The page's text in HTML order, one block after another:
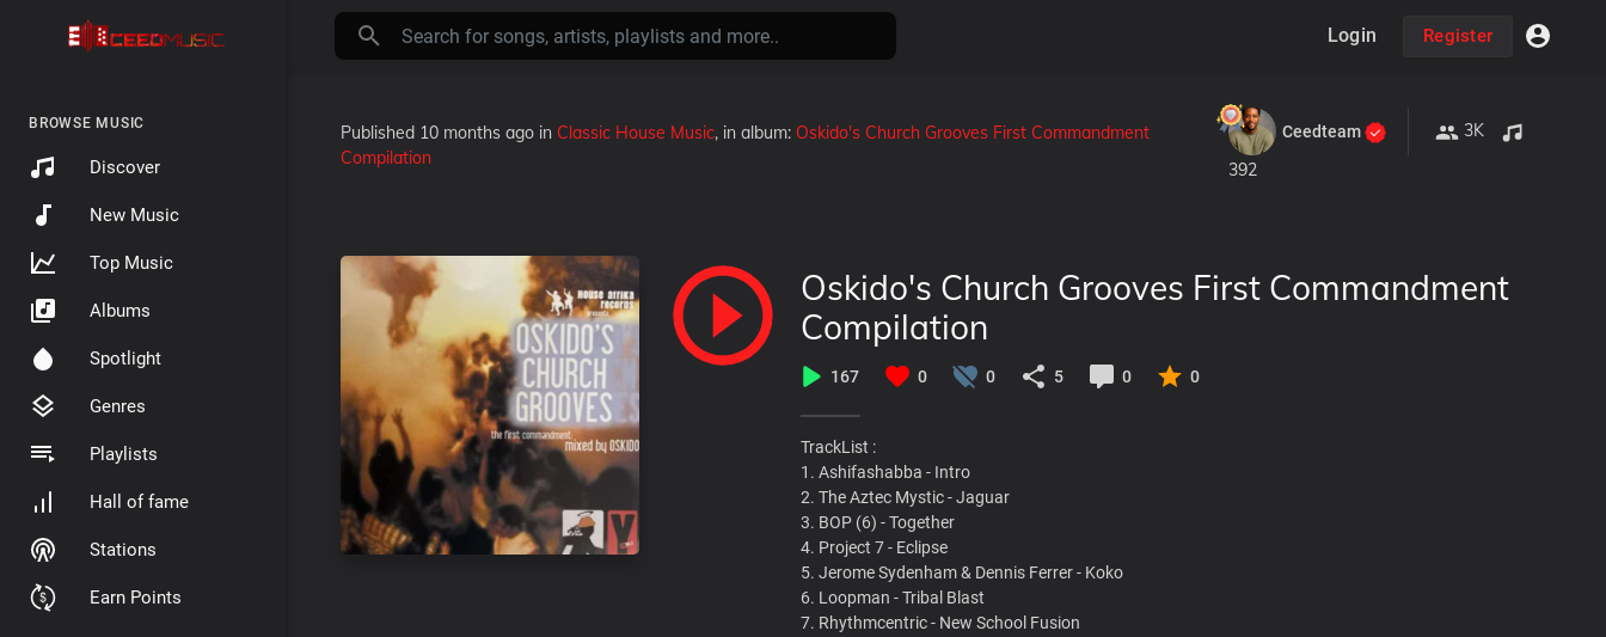
BROWSE MUSIC
Discover
New Music
Top Music
Albums
Spotlight
Genres
Playlists
Hall of fame
Stations
Earn Points
Login Register
Published 10 months ago in Classic House Music, in album: Oskido's Church Grooves First Commandment
Compilation
Ceedteam
3K
392
Oskido's Church Grooves First Commandment
Compilation
167 0 0 5 0 0
TrackList :
1. Ashifashabba - Intro
2. The Aztec Mystic - Jaguar
3. BOP (6) - Together
4. Project 7 - Eclipse
5. Jerome Sydenham & Dennis Ferrer - Koko
6. Loopman - Tribal Blast
7. Rhythmcentric - New School Fusion